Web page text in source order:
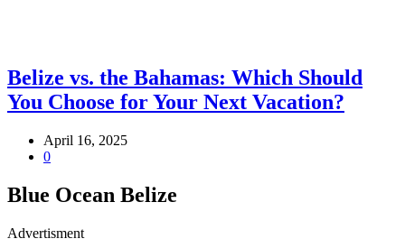
Belize vs. the Bahamas: Which Should
You Choose for Your Next Vacation?
April 16, 2025
0
Blue Ocean Belize
Advertisment